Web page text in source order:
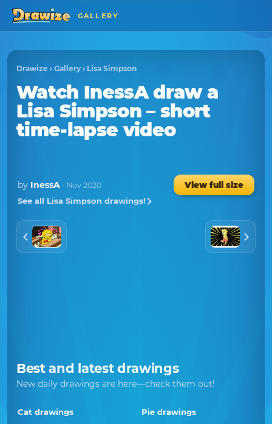
GALLERY
Drawize › Gallery › Lisa Simpson
Watch InessAdraw a
Lisa Simpson – short
time-lapse video
by InessA · Nov 2020
View full size
See all Lisa Simpson drawings!
Best and latest drawings
New daily drawings are here—check them out!
Cat drawings Pie drawings